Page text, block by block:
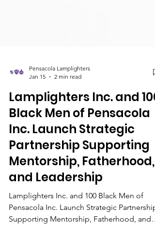
Pensacola Lamplighters
Jan 15
2 min read
Lamplighters Inc. and 100
Black Men of Pensacola
Inc. Launch Strategic
Partnership Supporting
Mentorship, Fatherhood,
and Leadership
Lamplighters Inc. and 100 Black Men of